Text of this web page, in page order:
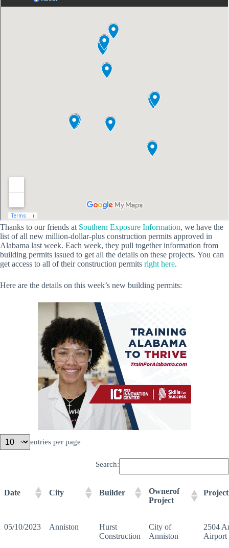
Thanks to our friends at Southern Exposure Information, we have the
list of all new million-dollar-plus construction permits approved in
Alabama last week. Each week, they pull together information from
building permits issued to get all the details on these projects. You can
get access to all of their construction permits right here.
Here are the details on this week’s new building permits:
entries per page
Search:
Date City Builder
Ownerof
Project
05/10/2023 Anniston
Hurst
Construction
City of
Anniston
2504
Airport